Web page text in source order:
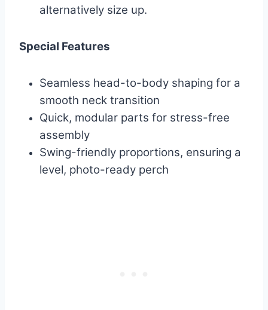
alternatively size up.
Special Features
Seamless head-to-body shaping for a
smooth neck transition
Quick, modular parts for stress-free
assembly
Swing-friendly proportions, ensuring a
level, photo-ready perch